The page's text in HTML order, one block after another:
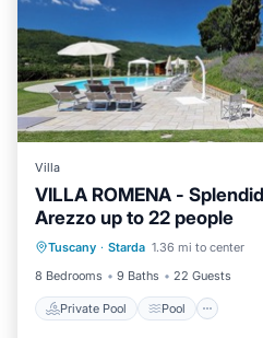
Villa
VILLA ROMENA -
Arezzo up to 22 people
Tuscany · Starda 1.36 mi to center
8 Bedrooms
9 Baths 22 Guests
Private Pool Pool
Private Pool Pool
Pet Friendly